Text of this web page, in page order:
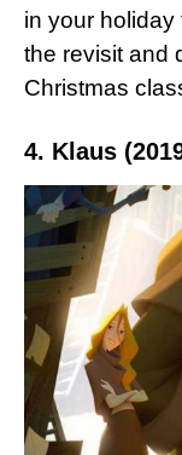
in your holiday
the revisit and
Christmas
4. Klaus